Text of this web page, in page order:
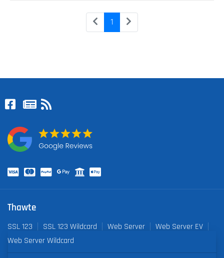
1
Thawte
SSL 123 SSL 123 Wildcard Web Server
Web Server EV
Web Server Wildcard